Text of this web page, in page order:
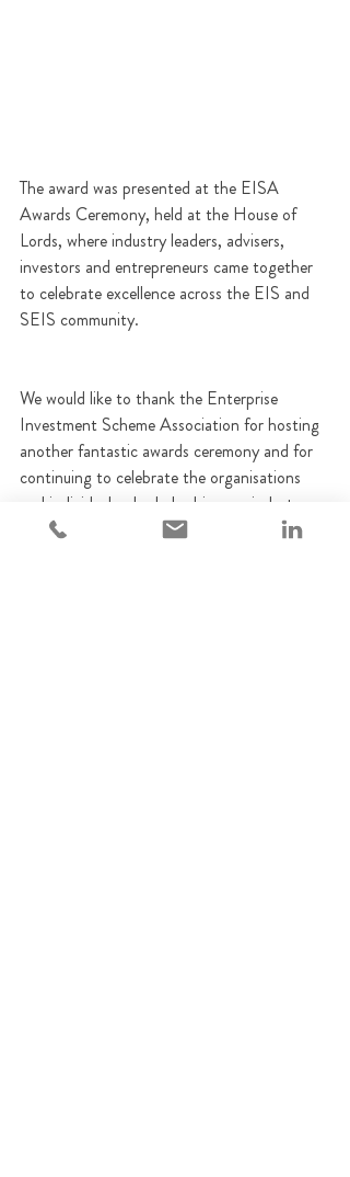
The award was presented at the EISA
Awards Ceremony, held at the House of
Lords, where industry leaders, advisers,
investors and entrepreneurs came together
to celebrate excellence across the EIS and
SEIS community.
We would like to thank the Enterprise
Investment Scheme Association for hosting
another fantastic awards ceremony and for
continuing to celebrate the organisations
and individuals who help drive our industry
forward. It was a privilege to be recognised